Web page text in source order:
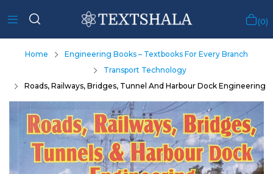
0
Home
Engineering Books – Textbooks For Every Branch
Transport Technology
Roads, Railways, Bridges, Tunnel And Harbour Dock Engineering